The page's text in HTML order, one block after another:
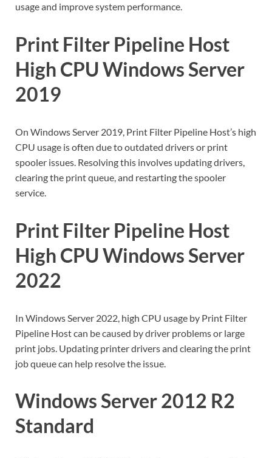
usage and improve system performance.
Print Filter Pipeline Host
High CPU Windows Server
2019
On Windows Server 2019, Print Filter Pipeline Host’s high
CPU usage is often due to outdated drivers or print
spooler issues. Resolving this involves updating drivers,
clearing the print queue, and restarting the spooler
service.
Print Filter Pipeline Host
High CPU Windows Server
2022
In Windows Server 2022, high CPU usage by Print Filter
Pipeline Host can be caused by driver problems or large
print jobs. Updating printer drivers and clearing the print
job queue can help resolve the issue.
Windows Server 2012 R2
Standard